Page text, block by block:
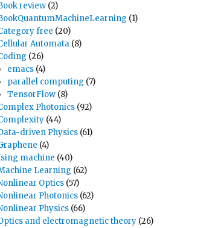
review (2)
(1)
free (20)
Automata (8)
(26)
emacs (4)
parallel computing (7)
TensorFlow (8)
Photonics (92)
(44)
driven Physics (61)
(4)
machine (40)
Learning (62)
Optics (57)
Photonics (62)
Physics (66)
and electromagnetic theory (26)